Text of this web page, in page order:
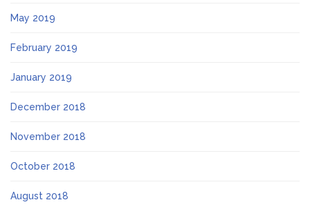
May 2019
February 2019
January 2019
December 2018
November 2018
October 2018
August 2018